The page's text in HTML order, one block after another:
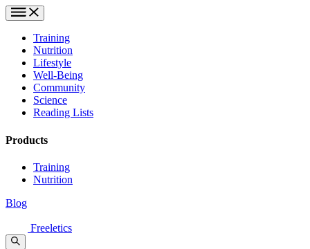
Training
Nutrition
Lifestyle
Well-Being
Community
Science
Reading Lists
Products
Training
Nutrition
Blog
Freeletics